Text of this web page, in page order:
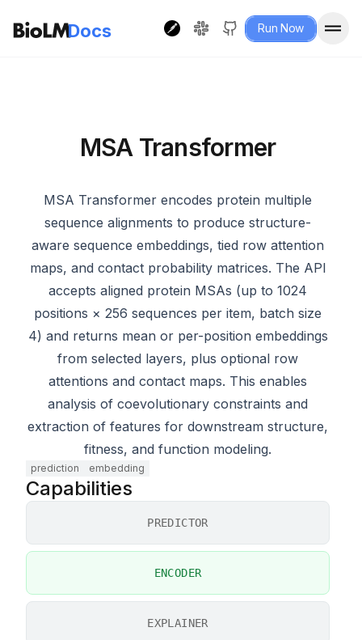
Docs Run Now
MSA Transformer
MSA Transformer encodes protein multiple
sequence alignments to produce structure-
aware sequence embeddings, tied row attention
maps, and contact probability matrices. The API
accepts aligned protein MSAs (up to 1024
positions × 256 sequences per item, batch size
4) and returns mean or per-position embeddings
from selected layers, plus optional row
attentions and contact maps. This enables
analysis of coevolutionary constraints and
extraction of features for downstream structure,
fitness, and function modeling.
prediction embedding
Capabilities
PREDICTOR
ENCODER
EXPLAINER